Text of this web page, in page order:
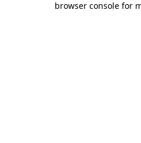
browser console for